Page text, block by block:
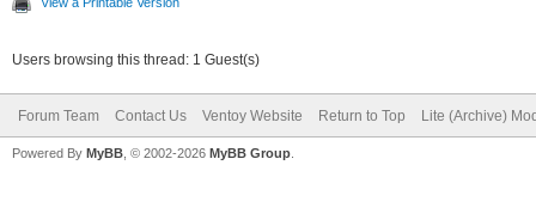
Users browsing this thread: 1 Guest(s)
Forum Team Contact Us Ventoy Website Return to Top Lite (Archive)
Powered By MyBB , © 2002-2026 MyBB Group